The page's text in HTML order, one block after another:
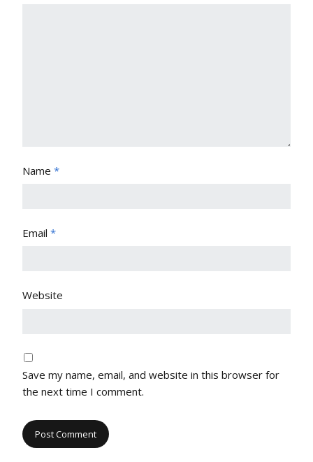
Name *
Email *
Website
Save my name, email, and website in this browser for
the next time I comment.